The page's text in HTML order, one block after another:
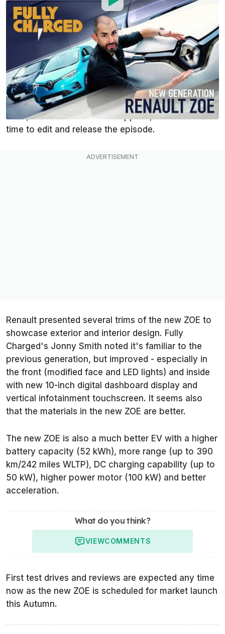
By:Mark Kane
Aug 15, 2019at8:34am ET
Add InsideEVs as a
preferred source in Google
Comment
Fully Charged was present at the unveiling of the
third-generationRenault ZOEZ.E. 50 in France in
June, but as it sometimes happens, it took some
time to edit and release the episode.
Renault presented several trims of the new ZOE to
showcase exterior and interior design. Fully
Charged's Jonny Smith noted it's familiar to the
previous generation, but improved - especially in
the front (modified face and LED lights) and inside
with new 10-inch digital dashboard display and
vertical infotainment touchscreen. It seems also
that the materials in the new ZOE are better.
The new ZOE is also a much better EV with a higher
battery capacity (52 kWh), more range (up to 390
km/242 miles WLTP), DC charging capability (up to
50 kW), higher power motor (100 kW) and better
acceleration.
What do you think?
VIEWCOMMENTS
First test drives and reviews are expected any time
now as the new ZOE is scheduled for market launch
this Autumn.